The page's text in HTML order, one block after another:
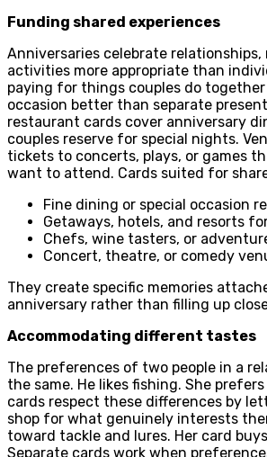
Funding shared experiences
Anniversaries celebrate
activities more appropriate than
paying for things couples do
occasion better than separate
restaurant cards cover anniversary
couples reserve for special nights.
tickets to concerts, plays, or games
want to attend. Cards suited for
Fine dining or special occasion
Getaways, hotels, and resorts
Chefs, wine tasters, or
Concert, theatre, or comedy
They create specific memories
anniversary rather than filling up
Accommodating different tastes
The preferences of two people in a
the same. He likes fishing. She
cards respect these differences by
shop for what genuinely interests
toward tackle and lures. Her card
Separate cards work when